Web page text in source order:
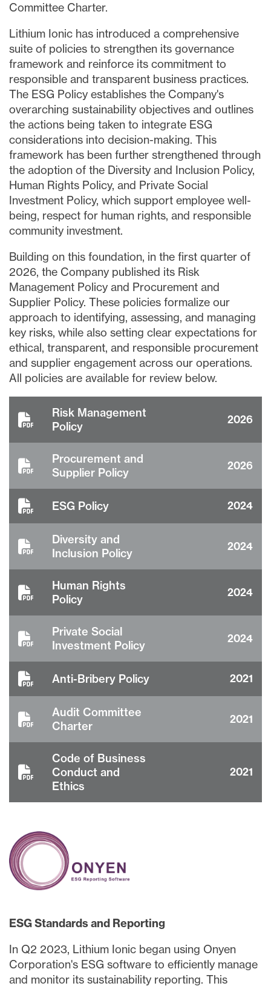
Committee Charter.
Lithium Ionic has introduced a comprehensive
suite of policies to strengthen its governance
framework and reinforce its commitment to
responsible and transparent business practices.
The ESG Policy establishes the Company's
overarching sustainability objectives and outlines
the actions being taken to integrate ESG
considerations into decision-making. This
framework has been further strengthened through
the adoption of the Diversity and Inclusion Policy,
Human Rights Policy, and Private Social
Investment Policy, which support employee well-
being, respect for human rights, and responsible
community investment.
Building on this foundation, in the first quarter of
2026, the Company published its Risk
Management Policy and Procurement and
Supplier Policy. These policies formalize our
approach to identifying, assessing, and managing
key risks, while also setting clear expectations for
ethical, transparent, and responsible procurement
and supplier engagement across our operations.
All policies are available for review below.
Risk Management
Policy
2026
Procurement and
Supplier Policy
2026
ESG Policy 2024
Diversity and
Inclusion Policy
2024
Human Rights
Policy
2024
Private Social
Investment Policy
2024
Anti-Bribery Policy 2021
Audit Committee
Charter
2021
Code of Business
Conduct and
Ethics
2021
ESG Standards and Reporting
In Q2 2023, Lithium Ionic began using Onyen
Corporation's ESG software to efficiently manage
and monitor its sustainability reporting. This
I agree to and consent to receive news,
updates, and other communications via
email from Lithium Ionic. I understand that